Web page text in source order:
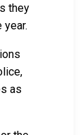
they
as